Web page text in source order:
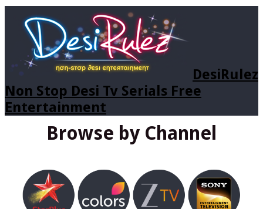
DesiRulez
Non Stop Desi Tv Serials Free
Entertainment
Browse by Channel